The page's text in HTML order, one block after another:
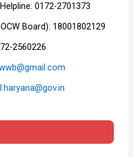
0172-2701373
Board): 18001802129
2560226